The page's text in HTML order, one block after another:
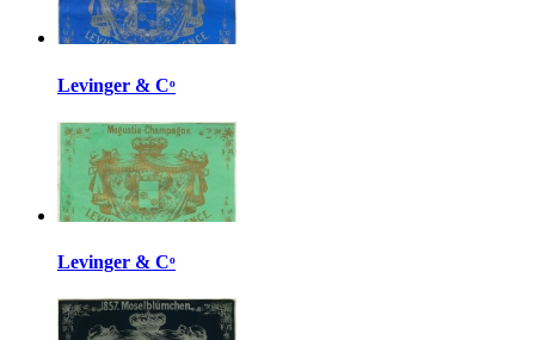
Levinger & Cᵒ
Levinger & Cᵒ